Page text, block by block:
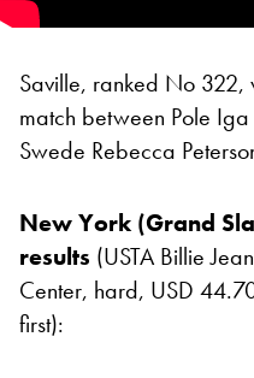
Saville, ranked No 322,
match between Pole
Swede Rebecca
New York (Grand
results (USTA Billie
Center, hard, USD
first):